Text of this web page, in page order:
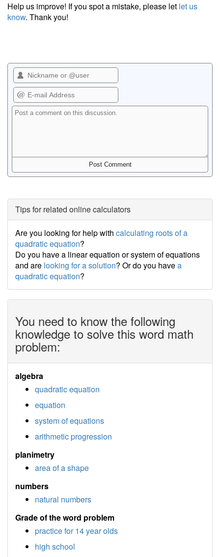
Help us improve! If you spot a mistake, please let let us
know. Thank you!
Tips for related online calculators
Are you looking for help with calculating roots of a
quadratic equation?
Do you have a linear equation or system of equations
and are looking for a solution? Or do you havea
quadratic equation?
You need to know the following
knowledge to solve this word math
problem:
algebra
quadratic equation
equation
system of equations
arithmetic progression
planimetry
area of a shape
numbers
natural numbers
Grade of the word problem
practice for 14 year olds
high school